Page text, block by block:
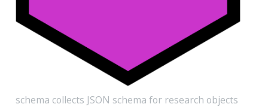
schema collects JSON schema for research objects